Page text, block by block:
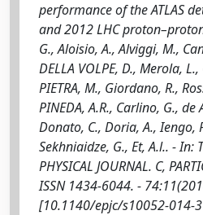
performance of the ATLAS
and 2012 LHC
G., Aloisio, A., Alviggi, M.,
DELLA VOLPE, D., Merola,
PIETRA, M., Giordano, R.,
PINEDA, A.R., Carlino, G., de
Donato, C., Doria, A., Iengo,
Sekhniaidze, G., Et, A.l.. - In:
PHYSICAL JOURNAL. C,
ISSN 1434-6044. -
[10.1140/epjc/s10052-014-